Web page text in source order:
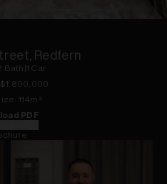
Redfern
Bath 1 Car
1,800,000
114m²
PDF